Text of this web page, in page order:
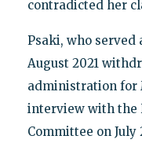
contradicted her
Psaki, who served
August 2021
administration for
interview with the
Committee on